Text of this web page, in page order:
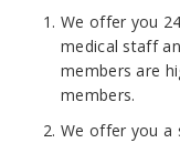
We offer you
medical staff
members are
members.
We offer you a